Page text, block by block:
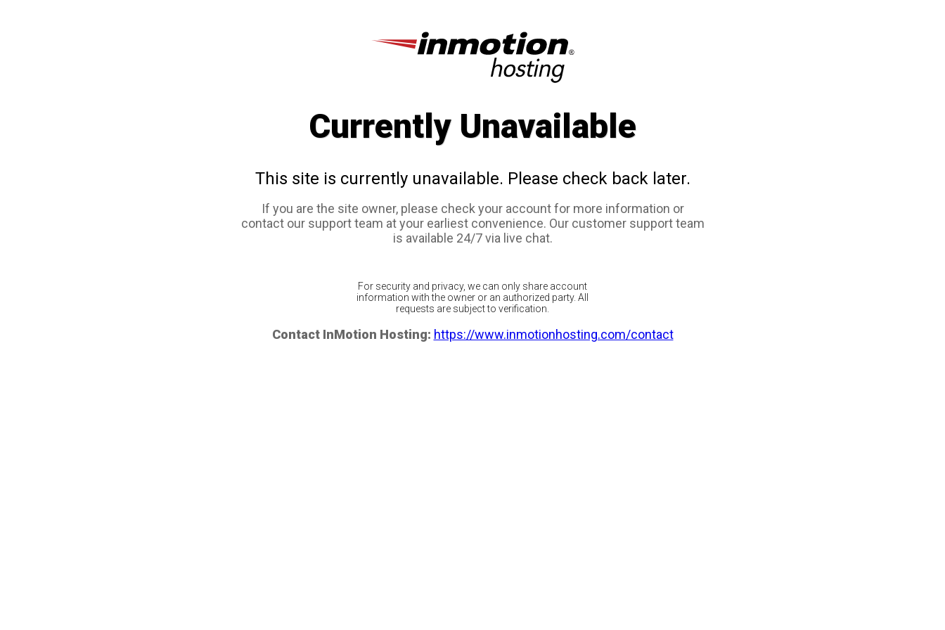
Currently Unavailable
This site is currently unavailable. Please check back later.
If you are the site owner, please check your account for more information or
contact our support team at your earliest convenience. Our customer support team
is available 24/7 via live chat.
For security and privacy, we can only share account
information with the owner or an authorized party. All
requests are subject to verification.
Contact InMotion Hosting: https://www.inmotionhosting.com/contact